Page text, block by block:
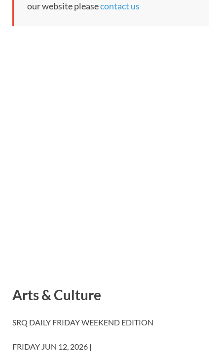
our website pleasecontact us
Arts & Culture
SRQ DAILY FRIDAY WEEKEND EDITION
FRIDAY JUN 12, 2026 |